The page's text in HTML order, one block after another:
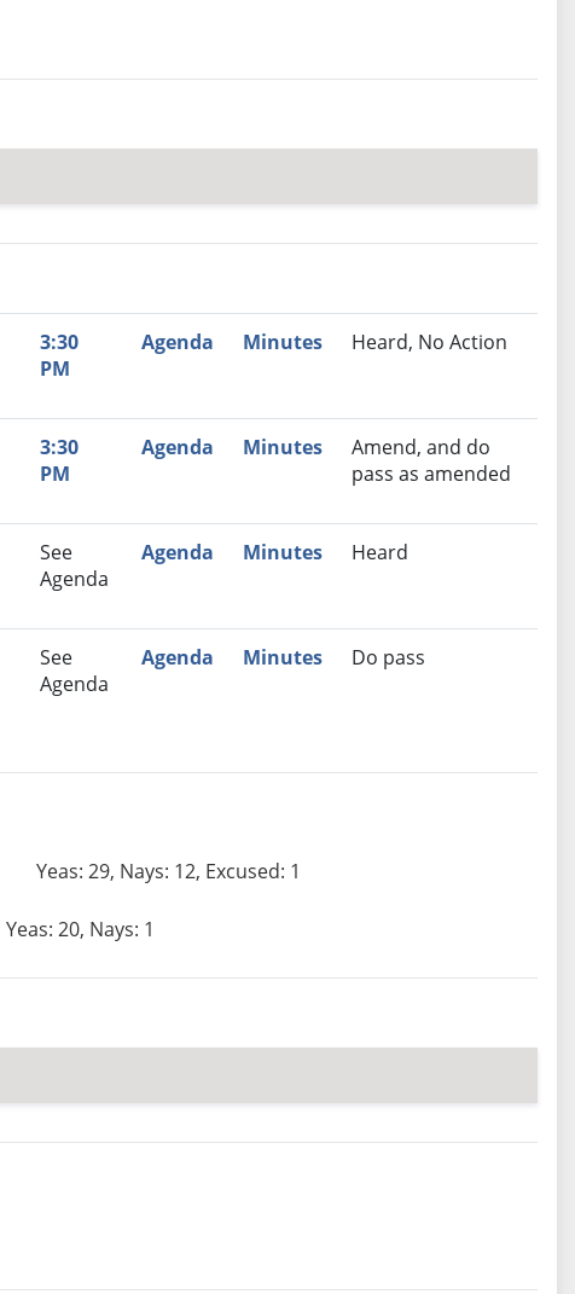
Minutes
Recommendation
3:30
PM
Agenda Minutes Heard, No Action
3:30
PM
Agenda Minutes
Amend, and do
pass as amended
See
Agenda
Agenda Minutes Heard
See
Agenda
Agenda Minutes Do pass
Yeas: 29, Nays: 12, Excused: 1
Yeas: 20, Nays: 1